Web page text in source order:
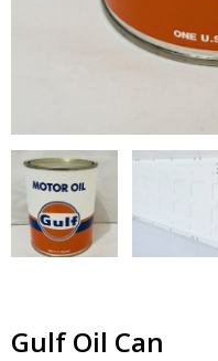
Gulf Oil Can